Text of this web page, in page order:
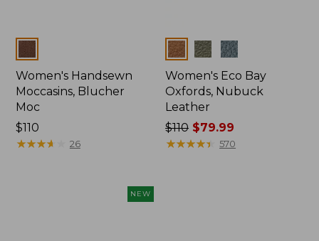
Colors
Women's Handsewn
Moccasins, Blucher
Moc
Price:
$110
$110
★★★★
★★★★ 26
Colors
Women's Eco Bay
Oxfords, Nubuck
Leather
Price
was
$110 $79.99
★★★★★
★★★★★ 570
NEW